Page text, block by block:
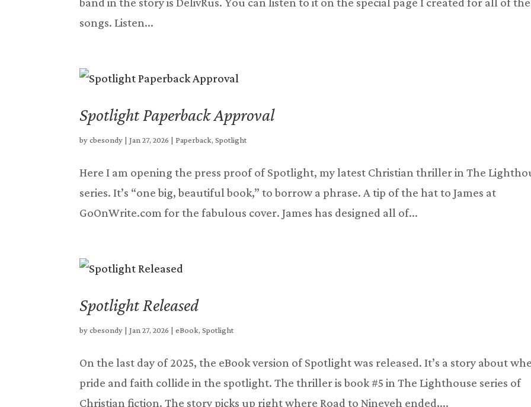
songs. Listen...
Spotlight Paperback Approval
bycbesondy |Jan 27, 2026 | Paperback,Spotlight
Here I am opening the press proof of Spotlight, my latest Christian thriller in The
series. It’s “one big, beautiful book,” to borrow a phrase. A tip of the hat to James at
GoOnWrite.com for the fabulous cover. James has designed all of...
Spotlight Released
bycbesondy |Jan 27, 2026 |eBook,Spotlight
On the last day of 2025, the eBook version of Spotlight was released. It’s a story about
pride and faith collide in the spotlight. The thriller is book #5 in The Lighthouse series of
Christian fiction. The story picks up right where Road to Nineveh ended,...